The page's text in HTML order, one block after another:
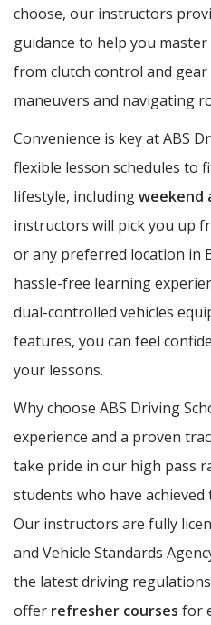
choose, our instructors
guidance to help you
from clutch control and
maneuvers and navigating
Convenience is key at ABS
flexible lesson schedules to
lifestyle, includingweekend
instructors will pick you up
or any preferred location in
hassle-free learning
dual-controlled vehicles
features, you can feel
your lessons.
Why choose ABS Driving
experience and a proven
take pride in our high pass
students who have
Our instructors are fully
and Vehicle Standards
the latest driving
offer refresher courses for